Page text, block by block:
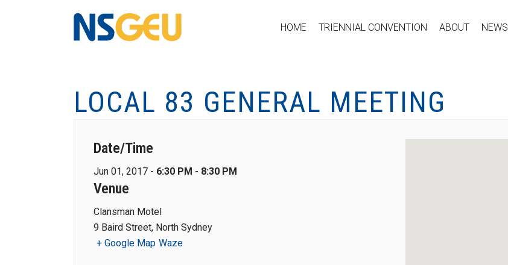
HOME TRIENNIAL CONVENTION ABOUT NEWS
LOCAL 83 GENERAL MEETING
Date/Time
Jun 01, 2017 - 6:30 PM - 8:30 PM
Venue
Clansman Motel
9 Baird Street, North Sydney
+ Google Map Waze